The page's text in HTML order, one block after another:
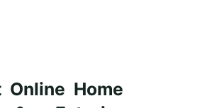
Online Home